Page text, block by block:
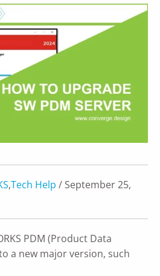
,Tech Help / September 25,
PDM (Product Data
a new major version, such